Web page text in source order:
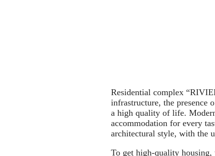
Residential complex
infrastructure, the presence
a high quality of life.
accommodation for every
architectural style, with the
To get high-quality housing,